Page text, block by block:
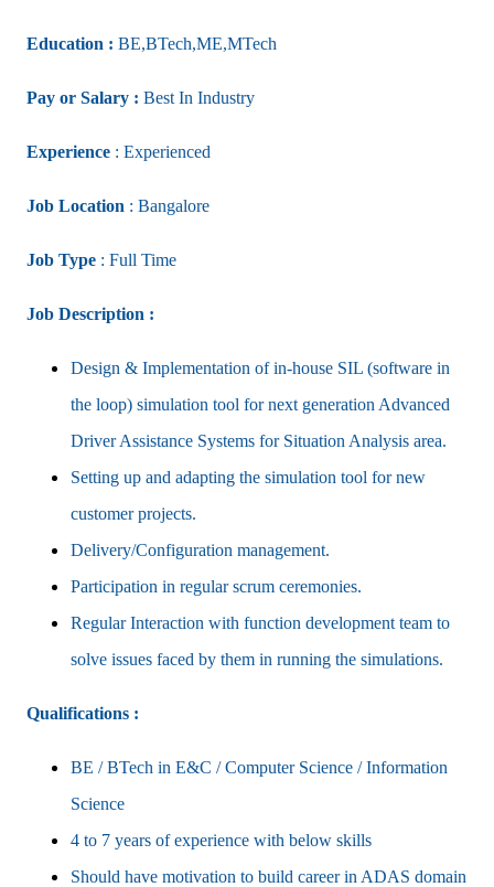
Education : BE,BTech,ME,MTech
Pay or Salary : Best In Industry
Experience : Experienced
Job Location : Bangalore
Job Type : Full Time
Job Description :
Design & Implementation of in-house SIL (software in
the loop) simulation tool for next generation Advanced
Driver Assistance Systems for Situation Analysis area.
Setting up and adapting the simulation tool for new
customer projects.
Delivery/Configuration management.
Participation in regular scrum ceremonies.
Regular Interaction with function development team to
solve issues faced by them in running the simulations.
Qualifications :
BE / BTech in E&C / Computer Science / Information
Science
4 to 7 years of experience with below skills
Should have motivation to build career in ADAS domain